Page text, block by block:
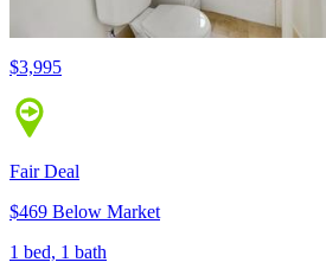
$3,995
Fair Deal
$469 Below Market
1 bed, 1 bath